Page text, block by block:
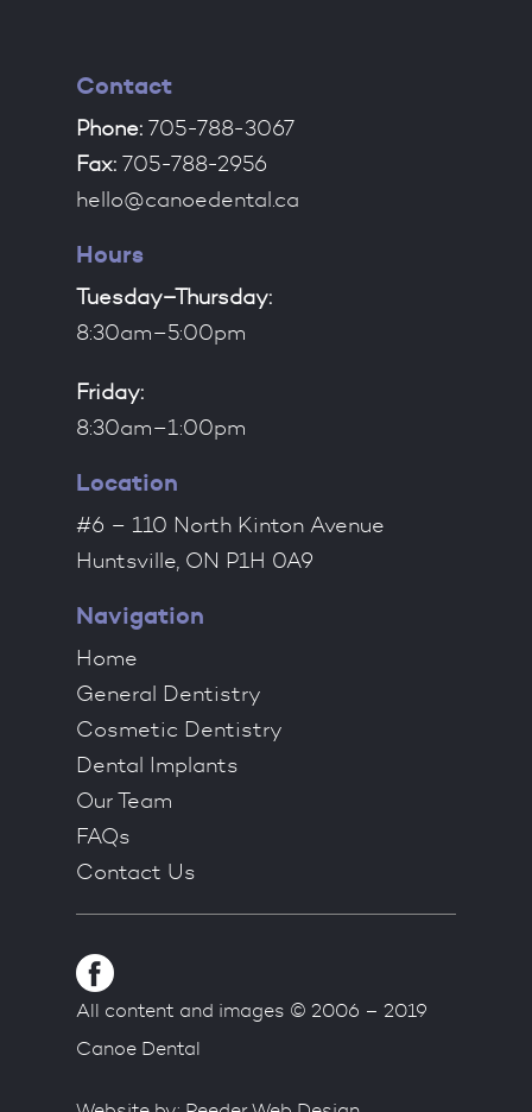
Contact
Phone: 705-788-3067
Fax: 705-788-2956
hello@canoedental.ca
Hours
Tuesday–Thursday:
8:30am–5:00pm
Friday:
8:30am–1:00pm
Location
#6 – 110 North Kinton Avenue
Huntsville, ON P1H 0A9
Navigation
Home
General Dentistry
Cosmetic Dentistry
Dental Implants
Our Team
FAQs
Contact Us
All content and images © 2006 – 2019
Canoe Dental